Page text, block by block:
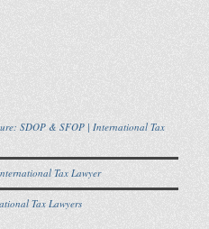
SDOP & SFOP | International Tax
Tax Lawyer
Tax Lawyers